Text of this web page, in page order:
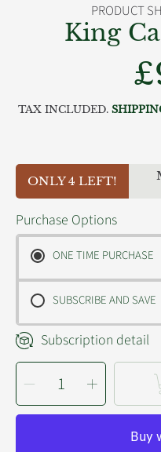
PRODUCT
King
TAX INCLUDED.
ONLY 4 LEFT!
Purchase Options
ONE TIME PURCHASE
SUBSCRIBE AND SAVE
Subscription detail
SELECT
QUANTITY
Decrease
quantity
for
King
Catnip
for
King
Catnip
Snake